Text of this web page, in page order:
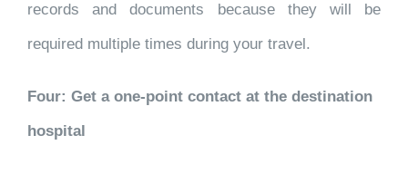
records and documents because they will be
required multiple times during your travel.
Four: Get a one-point contact at the destination
hospital